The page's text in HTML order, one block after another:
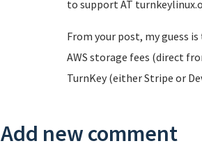
to support AT
From your post, my guess
AWS storage fees (direct
TurnKey (either Stripe or
Add new comment